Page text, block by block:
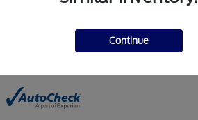
Continue